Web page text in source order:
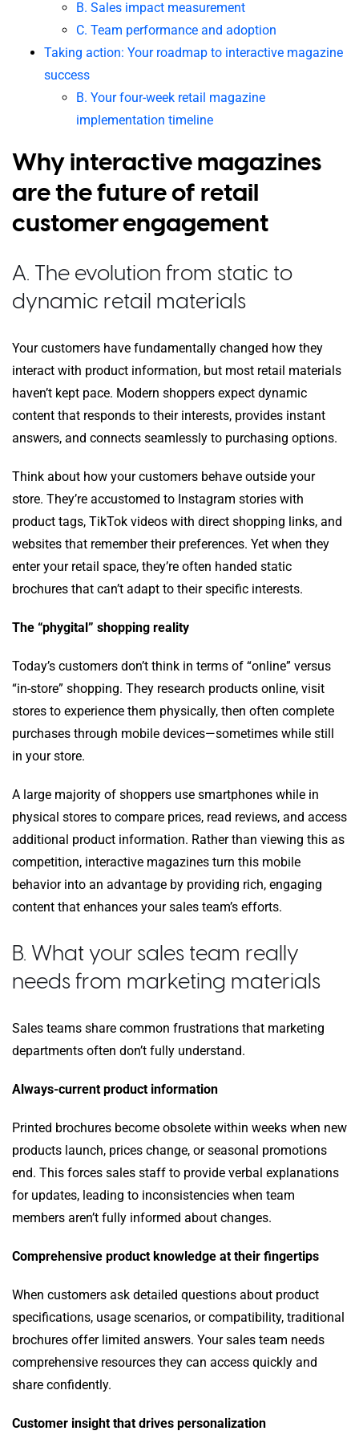
B. Sales impact measurement
C. Team performance and adoption
Taking action: Your roadmap to interactive magazine
success
B. Your four-week retail magazine
implementation timeline
Why interactive magazines
are the future of retail
customer engagement
A. The evolution from static to
dynamic retail materials
Your customers have fundamentally changed how they
interact with product information, but most retail materials
haven’t kept pace. Modern shoppers expect dynamic
content that responds to their interests, provides instant
answers, and connects seamlessly to purchasing options.
Think about how your customers behave outside your
store. They’re accustomed to Instagram stories with
product tags, TikTok videos with direct shopping links, and
websites that remember their preferences. Yet when they
enter your retail space, they’re often handed static
brochures that can’t adapt to their specific interests.
The “phygital” shopping reality
Today’s customers don’t think in terms of “online” versus
“in-store” shopping. They research products online, visit
stores to experience them physically, then often complete
purchases through mobile devices—sometimes while still
in your store.
A large majority of shoppers use smartphones while in
physical stores to compare prices, read reviews, and access
additional product information. Rather than viewing this as
competition, interactive magazines turn this mobile
behavior into an advantage by providing rich, engaging
content that enhances your sales team’s efforts.
B. What your sales team really
needs from marketing materials
Sales teams share common frustrations that marketing
departments often don’t fully understand.
Always-current product information
Printed brochures become obsolete within weeks when new
products launch, prices change, or seasonal promotions
end. This forces sales staff to provide verbal explanations
for updates, leading to inconsistencies when team
members aren’t fully informed about changes.
Comprehensive product knowledge at their fingertips
When customers ask detailed questions about product
specifications, usage scenarios, or compatibility, traditional
brochures offer limited answers. Your sales team needs
comprehensive resources they can access quickly and
share confidently.
Customer insight that drives personalization